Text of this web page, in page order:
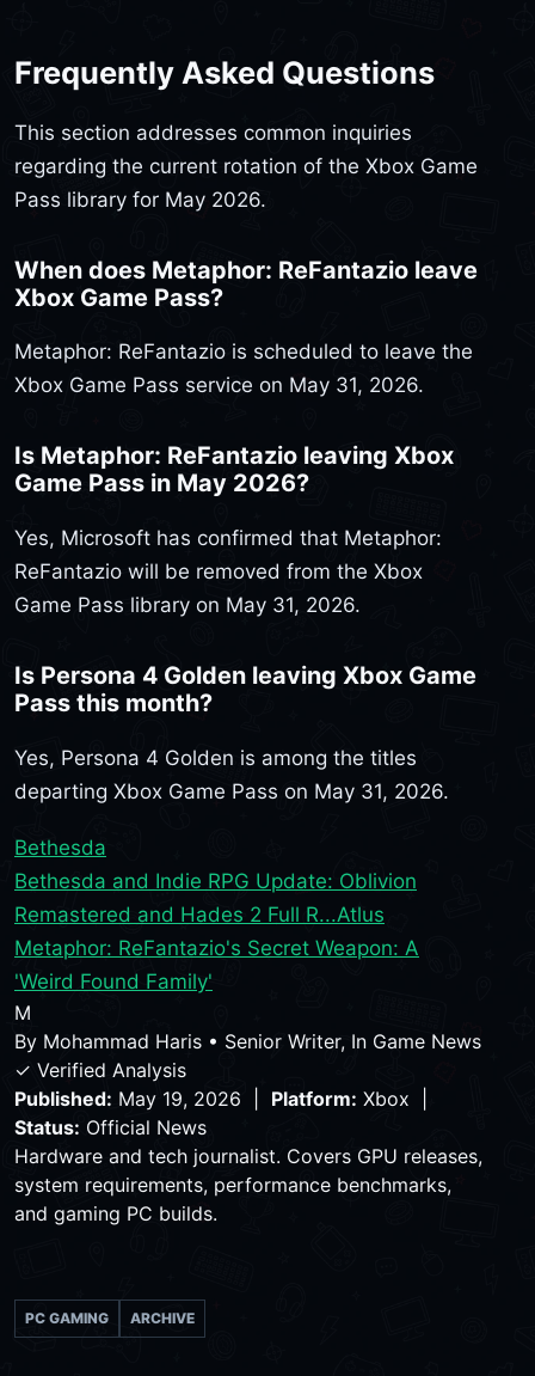
Frequently Asked Questions
This section addresses common inquiries
regarding the current rotation of the Xbox Game
Pass library for May 2026.
When does Metaphor: ReFantazio leave
Xbox Game Pass?
Metaphor: ReFantazio is scheduled to leave the
Xbox Game Pass service on May 31, 2026.
Is Metaphor: ReFantazio leaving Xbox
Game Pass in May 2026?
Yes, Microsoft has confirmed that Metaphor:
ReFantazio will be removed from the Xbox
Game Pass library on May 31, 2026.
Is Persona 4 Golden leaving Xbox Game
Pass this month?
Yes, Persona 4 Golden is among the titles
departing Xbox Game Pass on May 31, 2026.
Bethesda
Bethesda and Indie RPG Update: Oblivion
Remastered and Hades 2 Full R...Atlus
Metaphor: ReFantazio's Secret Weapon: A
'Weird Found Family'
M
By Mohammad Haris • Senior Writer, In Game News
✓ Verified Analysis
Published: May 19, 2026 | Platform: Xbox |
Status: Official News
Hardware and tech journalist. Covers GPU releases,
system requirements, performance benchmarks,
and gaming PC builds.
PC GAMING ARCHIVE